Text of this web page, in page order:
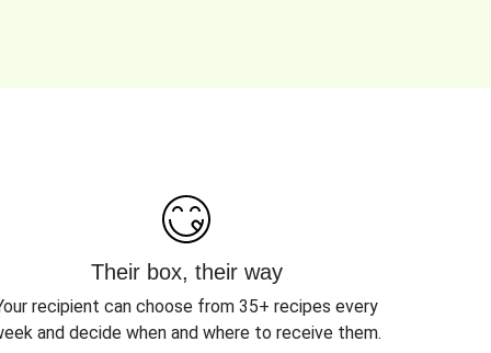
Their box, their way
recipient can choose from 35+ recipes every
and decide when and where to receive them.